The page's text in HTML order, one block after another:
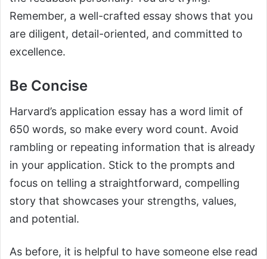
Remember, a well-crafted essay shows that you
are diligent, detail-oriented, and committed to
excellence.
Be Concise
Harvard’s application essay has a word limit of
650 words, so make every word count. Avoid
rambling or repeating information that is already
in your application. Stick to the prompts and
focus on telling a straightforward, compelling
story that showcases your strengths, values,
and potential.
As before, it is helpful to have someone else read